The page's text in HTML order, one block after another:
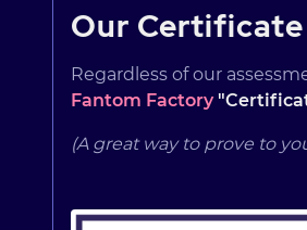
Our
Regardless of our
Fantom Factory
(A great way to prove to